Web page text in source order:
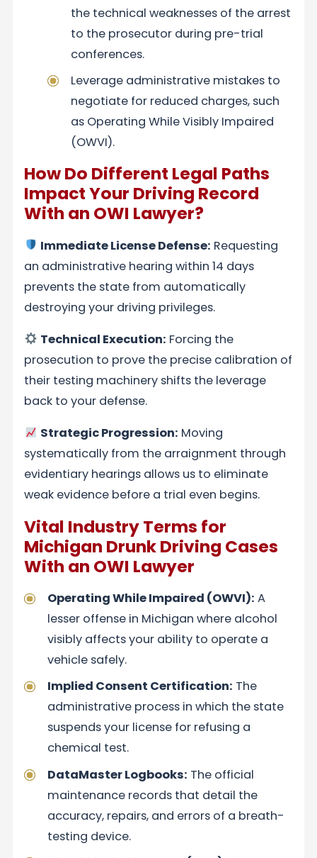
the technical weaknesses of the arrest
to the prosecutor during pre-trial
conferences.
Leverage administrative mistakes to
negotiate for reduced charges, such
as Operating While Visibly Impaired
(OWVI).
How Do Different Legal Paths
Impact Your Driving Record
With an OWI Lawyer?
Immediate License Defense: Requesting
an administrative hearing within 14 days
prevents the state from automatically
destroying your driving privileges.
Technical Execution: Forcing the
prosecution to prove the precise calibration of
their testing machinery shifts the leverage
back to your defense.
Strategic Progression: Moving
systematically from the arraignment through
evidentiary hearings allows us to eliminate
weak evidence before a trial even begins.
Vital Industry Terms for
Michigan Drunk Driving Cases
With an OWI Lawyer
Operating While Impaired (OWVI): A
lesser offense in Michigan where alcohol
visibly affects your ability to operate a
vehicle safely.
Implied Consent Certification: The
administrative process in which the state
suspends your license for refusing a
chemical test.
DataMaster Logbooks: The official
maintenance records that detail the
accuracy, repairs, and errors of a breath-
testing device.